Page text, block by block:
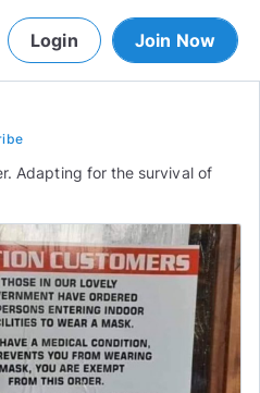
Login Join Now
Adapting for the survival of